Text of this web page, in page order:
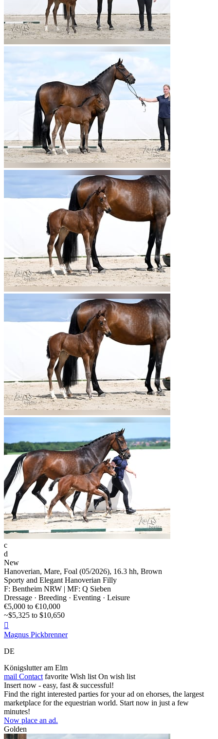
c
d
New
Hanoverian, Mare, Foal (05/2026), 16.3 hh, Brown
Sporty and Elegant Hanoverian Filly
F: Bentheim NRW | MF: Q Sieben
Dressage · Breeding · Eventing · Leisure
€5,000 to €10,000
~$5,325 to $10,650

Magnus Pickbrenner
DE
Königslutter am Elm
mail Contact favorite Wish list On wish list
Insert now - easy, fast & successful!
Find the right interested parties for your ad on ehorses, the largest
marketplace for the equestrian world. Start now in just a few
minutes!
Now place an ad.
Golden